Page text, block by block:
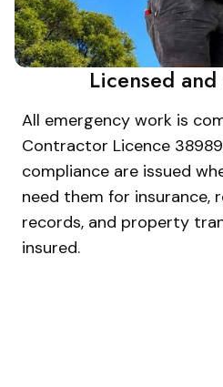
Licensed
All emergency work is
Contractor Licence
compliance are issued
need them for insurance,
records, and property
insured.